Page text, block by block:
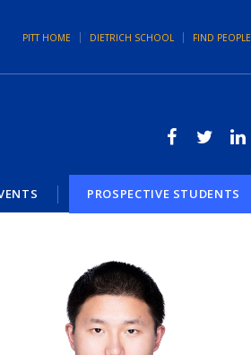
PITT HOME DIETRICH SCHOOL FIND PEOPLE
PROSPECTIVE STUDENTS